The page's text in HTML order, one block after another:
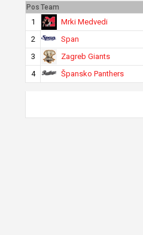
Pos Team
1 Mrki Medvedi
2
Span
3
Zagreb Giants
4
Špansko Panthers